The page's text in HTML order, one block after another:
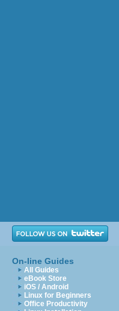
On-line Guides
All Guides
eBook Store
iOS / Android
Linux for Beginners
Office Productivity